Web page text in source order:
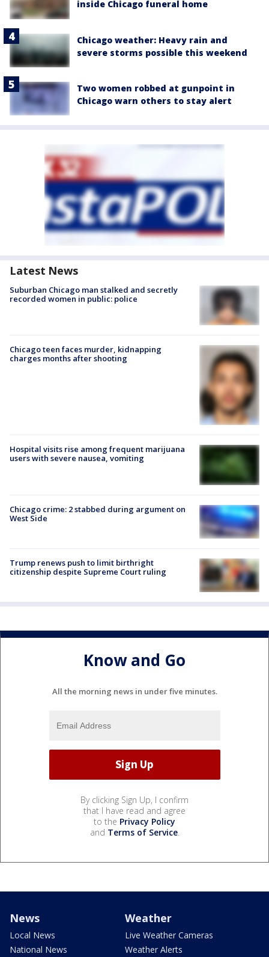
inside Chicago funeral home
Chicago weather: Heavy rain and
severe storms possible this weekend
Two women robbed at gunpoint in
Chicago warn others to stay alert
Latest News
Suburban Chicago man stalked and secretly
recorded women in public: police
Chicago teen faces murder, kidnapping
charges months after shooting
Hospital visits rise among frequent marijuana
users with severe nausea, vomiting
Chicago crime: 2 stabbed during argument on
West Side
Trump renews push to limit birthright
citizenship despite Supreme Court ruling
Know and Go
All the morning news in under five minutes.
By clicking Sign Up, I confirm
that I have read and agree
to the Privacy Policy
and Terms of Service.
News
Local News
National News
Weather
Live Weather Cameras
Weather Alerts